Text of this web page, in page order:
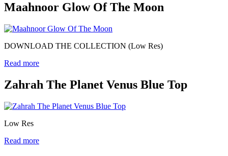
Maahnoor Glow Of The Moon
DOWNLOAD THE COLLECTION (Low Res)
Read more
Zahrah The Planet Venus Blue Top
Low Res
Read more